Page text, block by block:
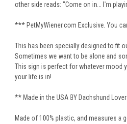
other side reads: "Come on in... I'm
*** PetMyWiener.com Exclusive. You
This has been specially designed to fit
Sometimes we want to be alone and
This sign is perfect for whatever mood
your life is in!
** Made in the USA BY Dachshund
Made of 100% plastic, and measures a